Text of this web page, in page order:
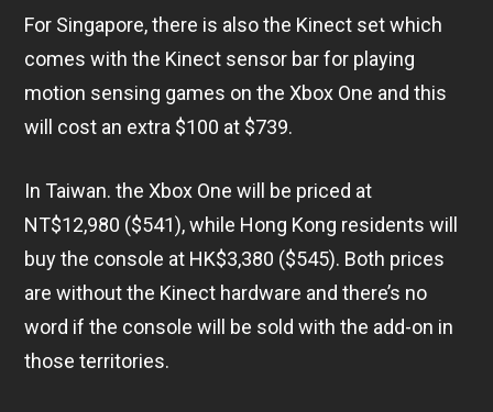
For Singapore, there is also the Kinect set which
comes with the Kinect sensor bar for playing
motion sensing games on the Xbox One and this
will cost an extra $100 at $739.
In Taiwan. the Xbox One will be priced at
NT$12,980 ($541), while Hong Kong residents will
buy the console at HK$3,380 ($545). Both prices
are without the Kinect hardware and there’s no
word if the console will be sold with the add-on in
those territories.